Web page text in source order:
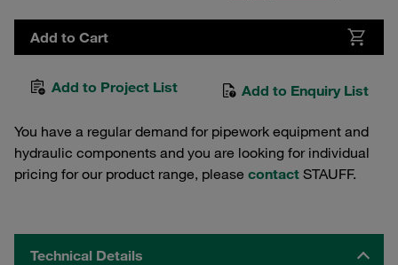
Add to Cart
Add to Project List Add to Enquiry List
You have a regular demand for pipework equipment and
hydraulic components and you are looking for individual
pricing for our product range, please contact STAUFF.
Technical Details